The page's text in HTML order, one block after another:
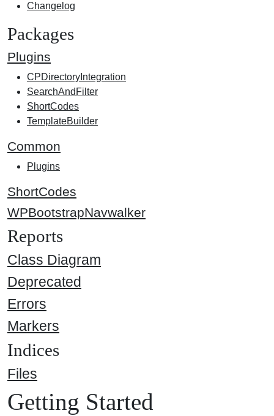
Changelog
Packages
Plugins
CPDirectoryIntegration
SearchAndFilter
ShortCodes
TemplateBuilder
Common
Plugins
ShortCodes
WPBootstrapNavwalker
Reports
Class Diagram
Deprecated
Errors
Markers
Indices
Files
Getting Started